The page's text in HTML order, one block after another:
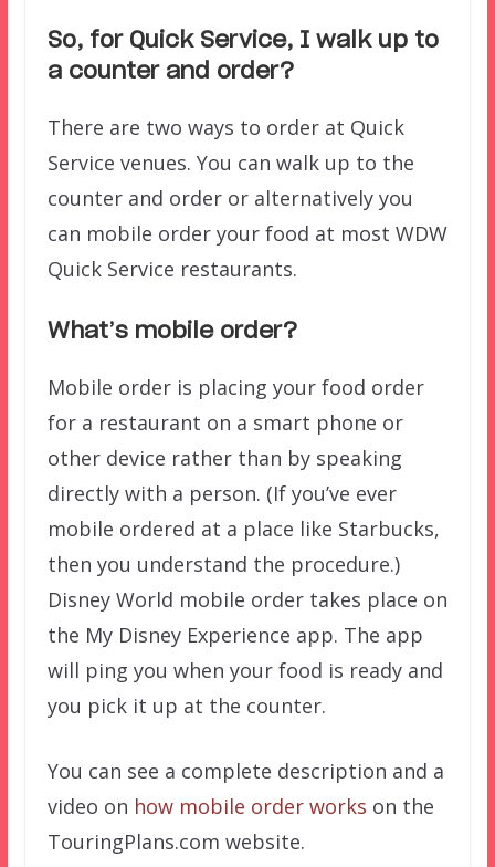
So, for Quick Service, I walk up to
a counter and order?
There are two ways to order at Quick
Service venues. You can walk up to the
counter and order or alternatively you
can mobile order your food at most WDW
Quick Service restaurants.
What’s mobile order?
Mobile order is placing your food order
for a restaurant on a smart phone or
other device rather than by speaking
directly with a person. (If you’ve ever
mobile ordered at a place like Starbucks,
then you understand the procedure.)
Disney World mobile order takes place on
the My Disney Experience app. The app
will ping you when your food is ready and
you pick it up at the counter.
You can see a complete description and a
video on how mobile order works on the
TouringPlans.com website.